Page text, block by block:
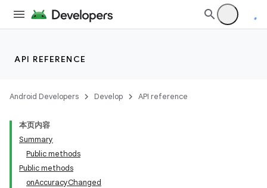
API REFERENCE
Android Developers Develop API reference
本页内容
Summary
Public methods
Public methods
onAccuracyChanged